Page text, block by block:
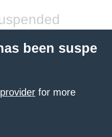
been suspe
for more